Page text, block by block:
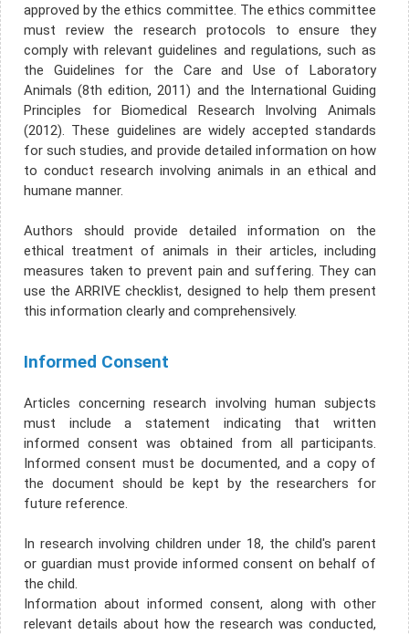
approved by the ethics committee. The ethics committee
must review the research protocols to ensure they
comply with relevant guidelines and regulations, such as
the Guidelines for the Care and Use of Laboratory
Animals (8th edition, 2011) and the International Guiding
Principles for Biomedical Research Involving Animals
(2012). These guidelines are widely accepted standards
for such studies, and provide detailed information on how
to conduct research involving animals in an ethical and
humane manner.
Authors should provide detailed information on the
ethical treatment of animals in their articles, including
measures taken to prevent pain and suffering. They can
use the ARRIVE checklist, designed to help them present
this information clearly and comprehensively.
Informed Consent
Articles concerning research involving human subjects
must include a statement indicating that written
informed consent was obtained from all participants.
Informed consent must be documented, and a copy of
the document should be kept by the researchers for
future reference.
In research involving children under 18, the child's parent
or guardian must provide informed consent on behalf of
the child.
Information about informed consent, along with other
relevant details about how the research was conducted,